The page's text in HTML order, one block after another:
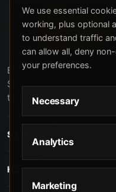
Beverly Hills Guns,
Stuart, offers exclusive
training, and discreet
service and
STORE
HELP
We use essential
working, plus optional
to understand traffic
can allow all, deny
your preferences.
Necessary
Analytics
Marketing